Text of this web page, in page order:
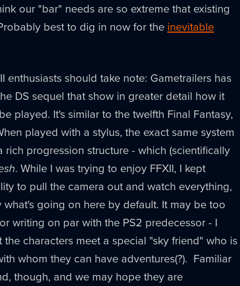
our "bar" needs are so extreme that existing
best to dig in now for the inevitable
enthusiasts should take note: Gametrailers has
DS sequel that show in greater detail how it
played. It's similar to the twelfth Final Fantasy,
played with a stylus, the exact same system
rich progression structure - which (scientifically
. While I was trying to enjoy FFXII, I kept
to pull the camera out and watch everything,
what's going on here by default. It may be too
writing on par with the PS2 predecessor - I
the characters meet a special "sky friend" who is
whom they can have adventures(?). Familiar
though, and we may hope they are